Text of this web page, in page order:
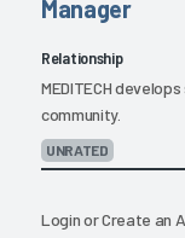
Manager
Relationship
MEDITECH
community.
UNRATED
LoginorCreate an